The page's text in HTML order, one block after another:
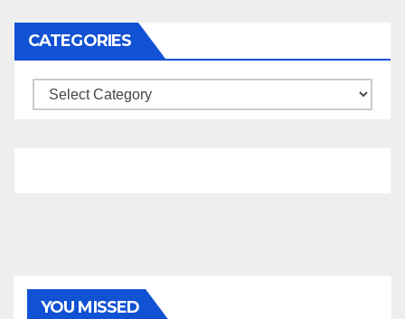
CATEGORIES
Categories
YOU MISSED